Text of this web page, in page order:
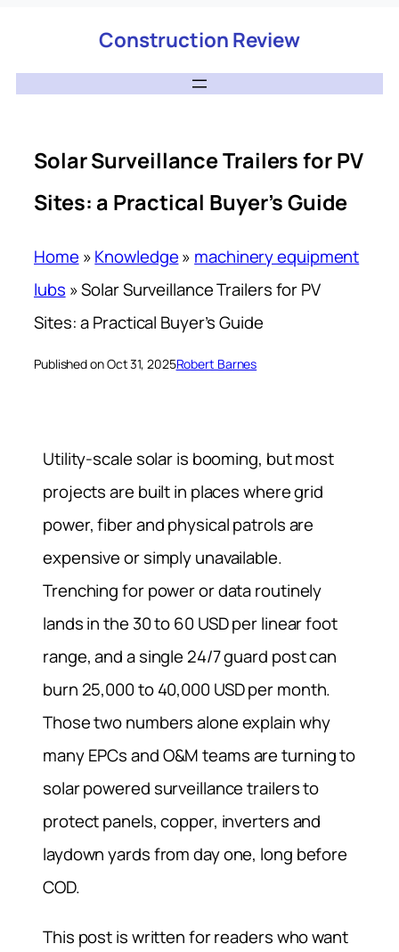
Construction Review
Solar Surveillance Trailers for PV
Sites: a Practical Buyer’s Guide
Home »Knowledge» machinery equipment
lubs »Solar Surveillance Trailers for PV
Sites: a Practical Buyer’s Guide
Published on Oct 31, 2025Robert Barnes
Utility-scale solar is booming, but most
projects are built in places where grid
power, fiber and physical patrols are
expensive or simply unavailable.
Trenching for power or data routinely
lands in the 30 to 60 USD per linear foot
range, and a single 24/7 guard post can
burn 25,000 to 40,000 USD per month.
Those two numbers alone explain why
many EPCs and O&M teams are turning to
solar powered surveillance trailers to
protect panels, copper, inverters and
laydown yards from day one, long before
COD.
This post is written for readers who want